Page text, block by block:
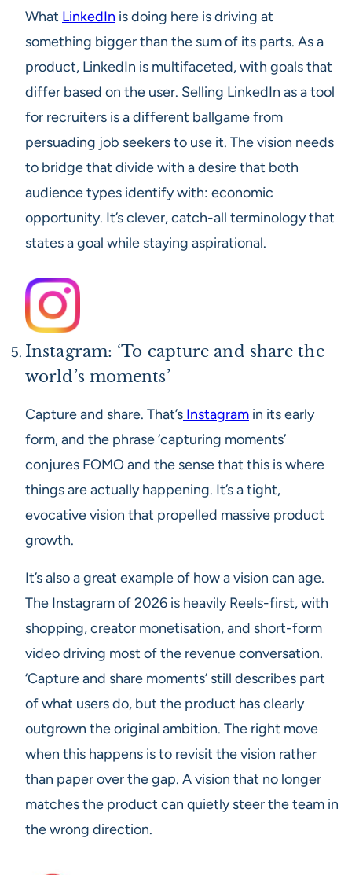
What LinkedIn is doing here is driving at
something bigger than the sum of its parts. As a
product, LinkedIn is multifaceted, with goals that
differ based on the user. Selling LinkedIn as a tool
for recruiters is a different ballgame from
persuading job seekers to use it. The vision needs
to bridge that divide with a desire that both
audience types identify with: economic
opportunity. It’s clever, catch-all terminology that
states a goal while staying aspirational.
Instagram: ‘To capture and share the
world’s moments’
Capture and share. That’s Instagram in its early
form, and the phrase ‘capturing moments’
conjures FOMO and the sense that this is where
things are actually happening. It’s a tight,
evocative vision that propelled massive product
growth.
It’s also a great example of how a vision can age.
The Instagram of 2026 is heavily Reels-first, with
shopping, creator monetisation, and short-form
video driving most of the revenue conversation.
‘Capture and share moments’ still describes part
of what users do, but the product has clearly
outgrown the original ambition. The right move
when this happens is to revisit the vision rather
than paper over the gap. A vision that no longer
matches the product can quietly steer the team in
the wrong direction.